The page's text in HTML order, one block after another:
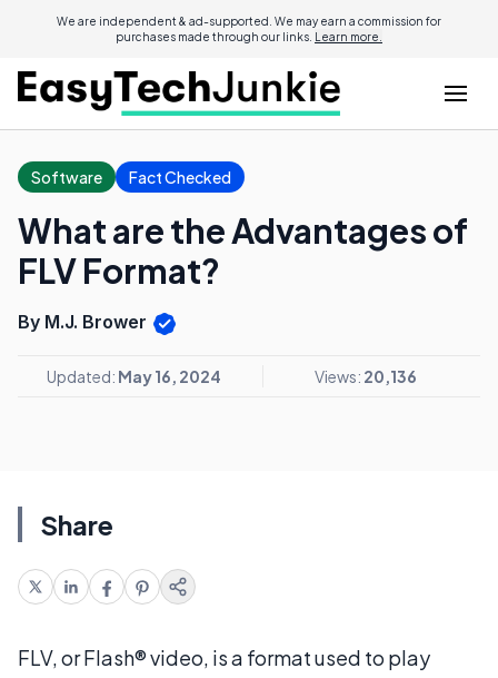
We are independent & ad-supported. We may earn a commission for
purchases made through our links. Learn more.
Software Fact Checked
What are the Advantages of
FLV Format?
By M.J. Brower
Updated: May 16, 2024 Views: 20,136
Share
FLV, or Flash® video, is a format used to play